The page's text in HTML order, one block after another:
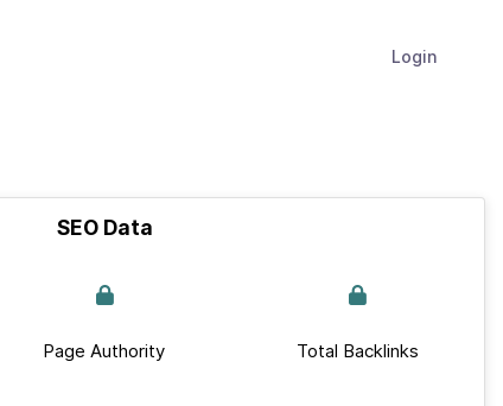
Login
SEO Data
Page Authority Total Backlinks